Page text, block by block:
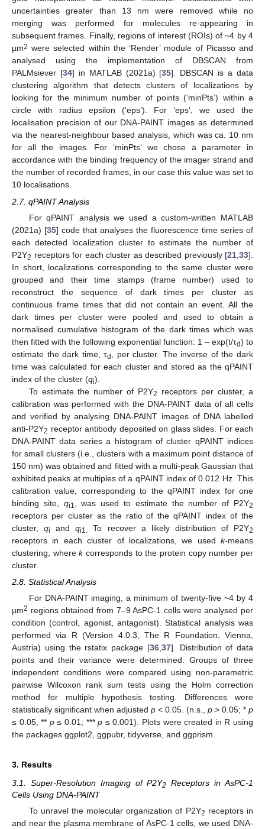
uncertainties greater than 13 nm were removed while no
merging was performed for molecules re-appearing in
subsequent frames. Finally, regions of interest (ROIs) of ~4 by 4
µm2 were selected within the ‘Render’ module of Picasso and
analysed using the implementation of DBSCAN from
PALMsiever [34] in MATLAB (2021a) [35]. DBSCAN is a data
clustering algorithm that detects clusters of localizations by
looking for the minimum number of points (‘minPts’) within a
circle with radius epsilon (‘eps’). For ‘eps’, we used the
localisation precision of our DNA-PAINT images as determined
via the nearest-neighbour based analysis, which was ca. 10 nm
for all the images. For ‘minPts’ we chose a parameter in
accordance with the binding frequency of the imager strand and
the number of recorded frames, in our case this value was set to
10 localisations.
2.7. qPAINT Analysis
For qPAINT analysis we used a custom-written MATLAB
(2021a) [35] code that analyses the fluorescence time series of
each detected localization cluster to estimate the number of
P2Y2 receptors for each cluster as described previously [21 33].
In short, localizations corresponding to the same cluster were
grouped and their time stamps (frame number) used to
reconstruct the sequence of dark times per cluster as
continuous frame times that did not contain an event. All the
dark times per cluster were pooled and used to obtain a
normalised cumulative histogram of the dark times which was
then fitted with the following exponential function: 1 – exp(t/τd) to
estimate the dark time, τd
, per cluster. The inverse of the dark
time was calculated for each cluster and stored as the qPAINT
index of the cluster (qi).
To estimate the number of P2Y2
receptors per cluster, a
calibration was performed with the DNA-PAINT data of all cells
and verified by analysing DNA-PAINT images of DNA labelled
anti-P2Y2 receptor antibody deposited on glass slides. For each
DNA-PAINT data series a histogram of cluster qPAINT indices
for small clusters (i.e., clusters with a maximum point distance of
150 nm) was obtained and fitted with a multi-peak Gaussian that
exhibited peaks at multiples of a qPAINT index of 0.012 Hz. This
calibration value, corresponding to the qPAINT index for one
binding site, qi1 , was used to estimate the number of P2Y2
receptors per cluster as the ratio of the qPAINT index of the
cluster,qi andqi1. To recover a likely distribution of P2Y2
receptors in each cluster of localizations, we used k-means
clustering, wherekcorresponds to the protein copy number per
cluster.
2.8. Statistical Analysis
For DNA-PAINT imaging, a minimum of twenty-five ~4 by 4
µm2 regions obtained from 7–9 AsPC-1 cells were analysed per
condition (control, agonist, antagonist). Statistical analysis was
performed via R (Version 4.0.3, The R Foundation, Vienna,
Austria) using the rstatix package [36, 37]. Distribution of data
points and their variance were determined. Groups of three
independent conditions were compared using non-parametric
pairwise Wilcoxon rank sum tests using the Holm correction
method for multiple hypothesis testing. Differences were
statistically significant when adjusted p < 0.05. (n.s., p > 0.05; * p
≤ 0.05; ** p≤ 0.01; ***p ≤ 0.001). Plots were created in R using
the packages ggplot2, ggpubr, tidyverse, and ggprism.
3. Results
3.1. Super-Resolution Imaging of P2Y2 Receptors in AsPC-1
Cells Using DNA-PAINT
To unravel the molecular organization of P2Y2 receptors in
and near the plasma membrane of AsPC-1 cells, we used DNA-